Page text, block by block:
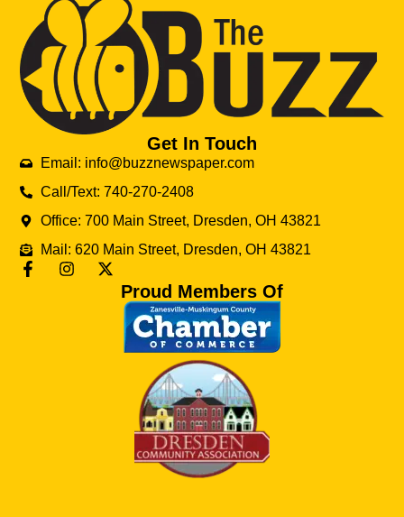
Get In Touch
Email: info@buzznewspaper.com
Call/Text: 740-270-2408
Office: 700 Main Street, Dresden, OH 43821
Mail: 620 Main Street, Dresden, OH 43821
Proud Members Of